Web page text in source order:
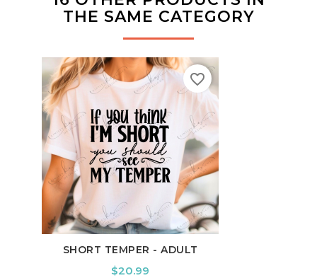
THE SAME CATEGORY
SHORT TEMPER - ADULT
Price
$20.99
favorite_border